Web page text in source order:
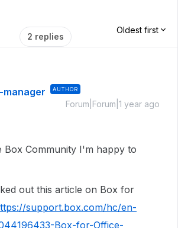
2 replies
Oldest first
manager AUTHOR
Forum|Forum|1 year ago
Box Community I'm happy to
out this article on Box for
support.box.com/hc/en-
Box-for-Office-